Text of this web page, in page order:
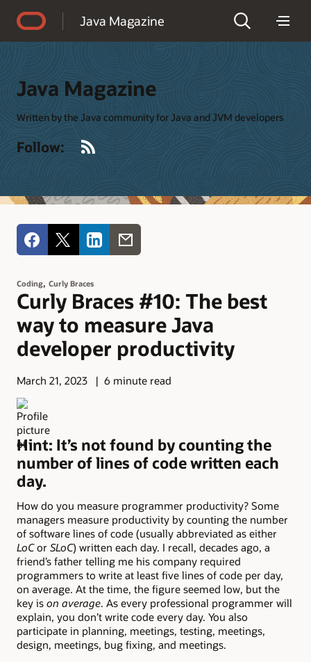
Java Magazine
Java Magazine
Written by the Java community for Java and JVM developers
Follow:
Coding, Curly Braces
Curly Braces #10: The best
way to measure Java
developer productivity
March 21, 2023 6 minute read
Hint: It’s not found by counting the
number of lines of code written each
day.
How do you measure programmer productivity? Some
managers measure productivity by counting the number
of software lines of code (usually abbreviated as either
LoCor SLoC) written each day. I recall, decades ago, a
friend’s father telling me his company required
programmers to write at least five lines of code per day,
on average. At the time, the figure seemed low, but the
key is on average. As every professional programmer will
explain, you don’t write code every day. You also
participate in planning, meetings, testing, meetings,
design, meetings, bug fixing, and meetings.